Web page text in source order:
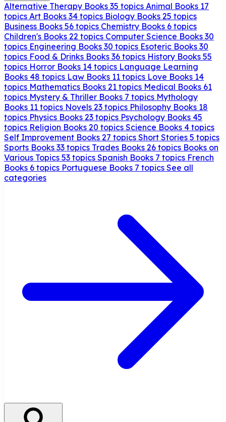
Alternative Therapy Books 35 topics Animal Books 17
topics Art Books 34 topics Biology Books 25 topics
Business Books 56 topics Chemistry Books 6 topics
Children's Books 22 topics Computer Science Books 30
topics Engineering Books 30 topics Esoteric Books 30
topics Food & Drinks Books 36 topics History Books 55
topics Horror Books 14 topics Language Learning
Books 48 topics Law Books 11 topics Love Books 14
topics Mathematics Books 21 topics Medical Books 61
topics Mystery & Thriller Books 7 topics Mythology
Books 11 topics Novels 23 topics Philosophy Books 18
topics Physics Books 23 topics Psychology Books 45
topics Religion Books 20 topics Science Books 4 topics
Self Improvement Books 27 topics Short Stories 5 topics
Sports Books 33 topics Trades Books 26 topics Books on
Various Topics 53 topics Spanish Books 7 topics French
Books 6 topics Portuguese Books 7 topics See all
categories